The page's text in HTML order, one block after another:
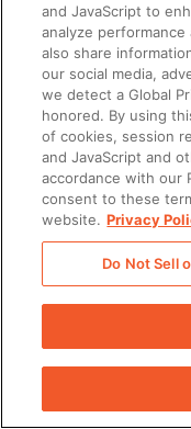
and JavaScript to
analyze
also share
our social media,
we detect a Global
honored. By using
of cookies, session
and JavaScript and
accordance with our
consent to these
website. Privacy
Do Not Sell